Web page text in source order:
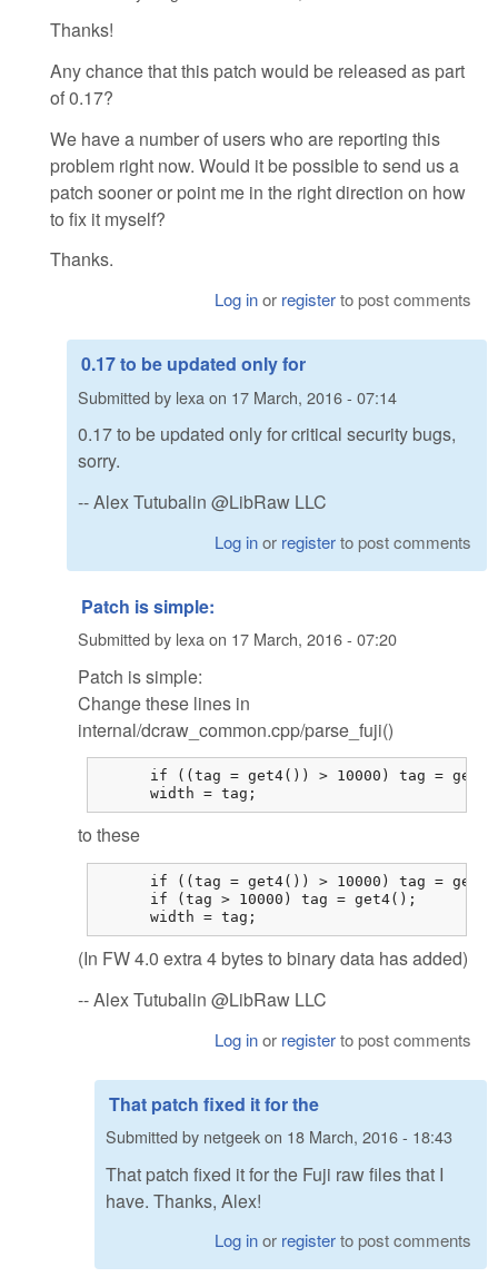
Thanks!
Any chance that this patch would be released as part
of 0.17?
We have a number of users who are reporting this
problem right now. Would it be possible to send us a
patch sooner or point me in the right direction on how
to fix it myself?
Thanks.
Log inor registerto post comments
0.17 to be updated only for
Submitted by lexa on 17 March, 2016 - 07:14
0.17 to be updated only for critical security bugs,
sorry.
-- Alex Tutubalin @LibRaw LLC
Log inor registerto post comments
Patch is simple:
Submitted by lexa on 17 March, 2016 - 07:20
Patch is simple:
Change these lines in
internal/dcraw_common.cpp/parse_fuji()
if ((tag = get4()) > 10000) tag =
      width = tag;
to these
if ((tag = get4()) > 10000) tag =
      if (tag > 10000) tag = get4();
      width = tag;
(In FW 4.0 extra 4 bytes to binary data has added)
-- Alex Tutubalin @LibRaw LLC
Log inor registerto post comments
That patch fixed it for the
Submitted by netgeekon 18 March, 2016 - 18:43
That patch fixed it for the Fuji raw files that I
have. Thanks, Alex!
Log inor registerto post comments